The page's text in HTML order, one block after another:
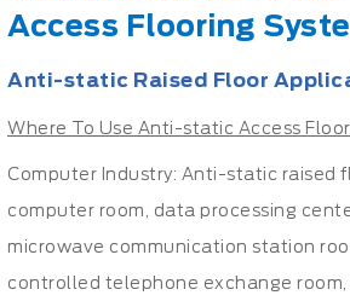
Access Flooring
Anti-static Raised Floor
Where To Use Anti-static Access
Computer Industry: Anti-static raised
computer room, data processing
microwave communication station
controlled telephone exchange room,